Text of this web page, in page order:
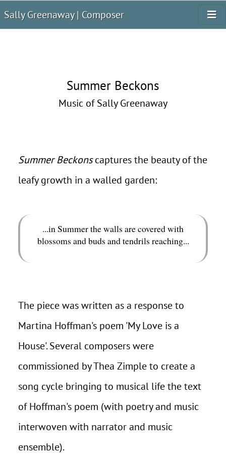
Sally Greenaway | Composer
Summer Beckons
Music of Sally Greenaway
Summer Beckonscaptures the beauty of the
leafy growth in a walled garden:
...in Summer the walls are covered with
blossoms and buds and tendrils reaching...
The piece was written as a response to
Martina Hoffman's poem 'My Love is a
House'. Several composers were
commissioned by Thea Zimple to create a
song cycle bringing to musical life the text
of Hoffman's poem (with poetry and music
interwoven with narrator and music
ensemble).